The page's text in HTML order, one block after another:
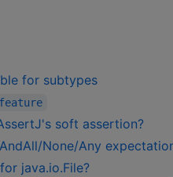
for subtypes
feature
soft assertion?
None/Any
java.io.File?